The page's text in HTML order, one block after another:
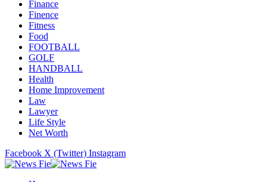
Finance
Finence
Fitness
Food
FOOTBALL
GOLF
HANDBALL
Health
Home Improvement
Law
Lawyer
Life Style
Net Worth
Facebook X (Twitter) Instagram